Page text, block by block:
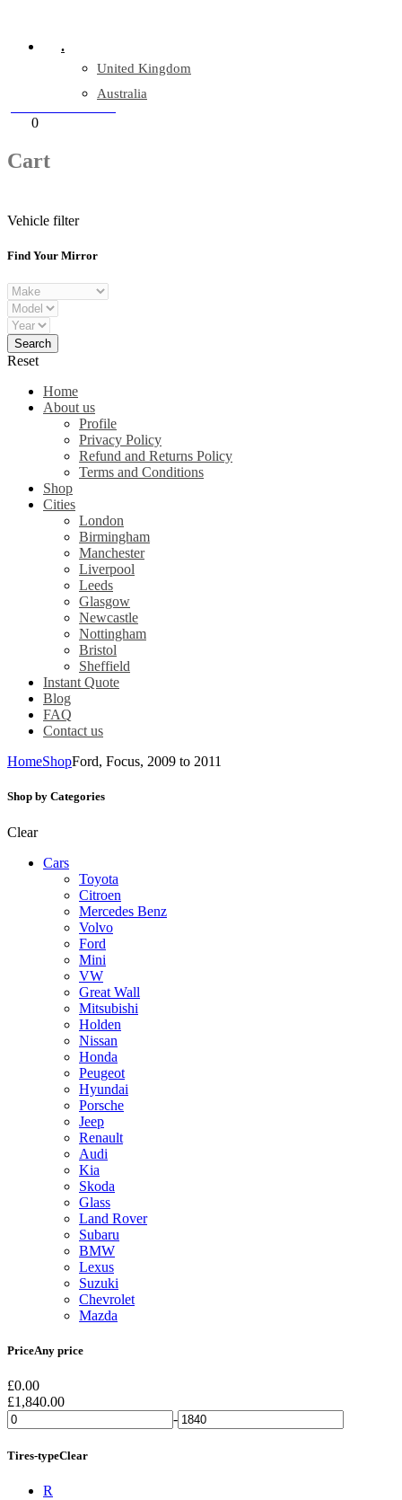
.
United Kingdom
Australia
0
Cart
Vehicle filter
Find Your Mirror
Reset
Home
About us
Profile
Privacy Policy
Refund and Returns Policy
Terms and Conditions
Shop
Cities
London
Birmingham
Manchester
Liverpool
Leeds
Glasgow
Newcastle
Nottingham
Bristol
Sheffield
Instant Quote
Blog
FAQ
Contact us
HomeShopFord, Focus, 2009 to 2011
Shop by Categories
Clear
Cars
Toyota
Citroen
Mercedes Benz
Volvo
Ford
Mini
VW
Great Wall
Mitsubishi
Holden
Nissan
Honda
Peugeot
Hyundai
Porsche
Jeep
Renault
Audi
Kia
Skoda
Glass
Land Rover
Subaru
BMW
Lexus
Suzuki
Chevrolet
Mazda
PriceAny price
£0.00
£1,840.00
-
Tires-typeClear
R